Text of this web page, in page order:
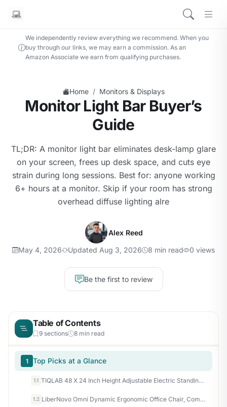
We independently review everything we recommend. When you
buy through our links, we may earn a commission. As an
Amazon Associate we earn from qualifying purchases.
Home / Monitors & Displays
Monitor Light Bar Buyer’s
Guide
TL;DR: A monitor light bar eliminates desk-lamp glare
on your screen, frees up desk space, and cuts eye
strain during long sessions. Best for: anyone working
6+ hours at a monitor. Skip if your room has strong
overhead diffuse lighting alre
Alex Reed
May 4, 2026 Updated Aug 3, 2026 8 min read 0 views
Be the first to review
Table of Contents
9 sections 8 min read
1 Top Picks at a Glance
1.1 TIQLAB 48 X 24 Inch Height Adjustable Electric Standing Desk, Maple
1.2 LiberNovo Omni Dynamic Ergonomic Office Chair, Comfy Desk Chair, 48cm